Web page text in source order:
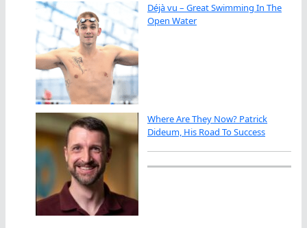
Déjà vu – Great Swimming In The
Open Water
Where Are They Now? Patrick
Dideum, His Road To Success